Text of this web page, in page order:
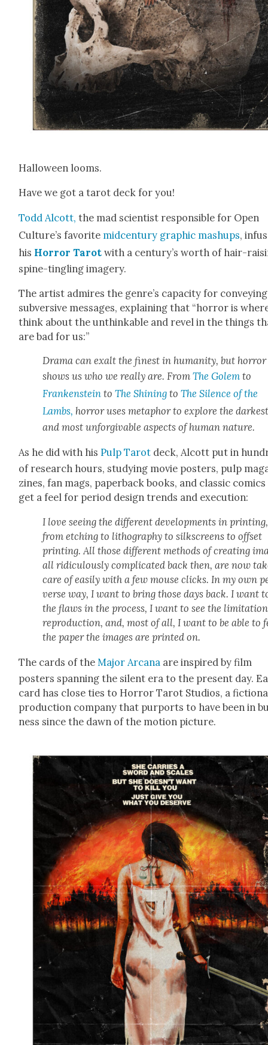
Hal­loween looms.
Have we got a tarot deck for you!
Todd Alcott, the mad sci­en­tist respon­si­ble for Open
Culture’s favorite mid­cen­tu­ry graph­ic mashups,
his Hor­ror Tarot with a century’s worth of hair-
spine-tin­gling imagery.
The artist admires the genre’s capac­i­ty for con­vey­ing
sub­ver­sive mes­sages, explain­ing that “hor­ror is
think about the unthink­able and rev­el in the things
are bad for us:”
Dra­ma can exalt the finest in human­i­ty, but hor­ror
shows us who we real­ly are. FromThe Golem to
Franken­stein toThe Shin­ing toThe Silence of the
Lambs, hor­ror uses metaphor to explore the
and most unfor­giv­able aspects of human nature.
As he did with hisPulp Tarot deck, Alcott put in
of research hours, study­ing movie posters, pulp
zines, fan mags, paper­back books, and clas­sic
get a feel for peri­od design trends and exe­cu­tion:
I love see­ing the dif­fer­ent devel­op­ments in print­ing,
from etch­ing to lith­o­g­ra­phy to silkscreens to off­set
print­ing. All those dif­fer­ent meth­ods of cre­at­ing
all ridicu­lous­ly com­pli­cat­ed back then, are now
care of eas­i­ly with a few mouse clicks. In my own
verse way, I want to bring those days back. I want
the flaws in the process, I want to see the
repro­duc­tion, and, most of all, I want to be able to
the paper the images are print­ed on.
The cards of theMajor Arcana are inspired by film
posters span­ning the silent era to the present day.
card has close ties to Hor­ror Tarot Stu­dios, a
pro­duc­tion com­pa­ny that pur­ports to have been in
ness since the dawn of the motion pic­ture.